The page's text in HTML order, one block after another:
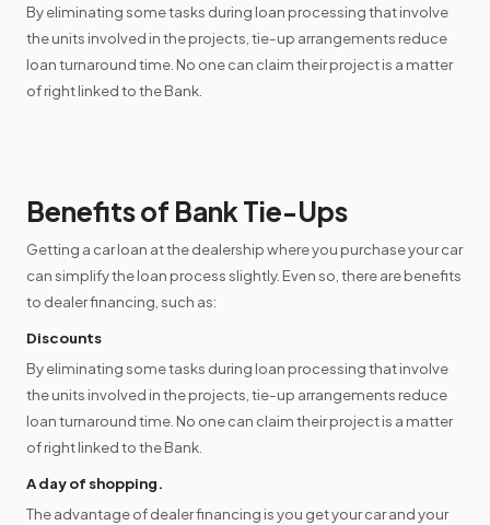
By eliminating some tasks during loan processing that involve
the units involved in the projects, tie-up arrangements reduce
loan turnaround time. No one can claim their project is a matter
of right linked to the Bank.
Benefits of Bank Tie-Ups
Getting a car loan at the dealership where you purchase your car
can simplify the loan process slightly. Even so, there are benefits
to dealer financing, such as:
Discounts
By eliminating some tasks during loan processing that involve
the units involved in the projects, tie-up arrangements reduce
loan turnaround time. No one can claim their project is a matter
of right linked to the Bank.
A day of shopping.
The advantage of dealer financing is you get your car and your